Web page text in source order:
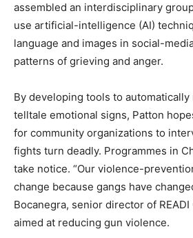
assembled an interdisciplinary
use artificial-intelligence (AI)
language and images in social-
patterns of grieving and anger.
By developing tools to
telltale emotional signs, Patton
for community organizations to
fights turn deadly. Programmes in
take notice. “Our violence-
change because gangs have
Bocanegra, senior director of
aimed at reducing gun violence.